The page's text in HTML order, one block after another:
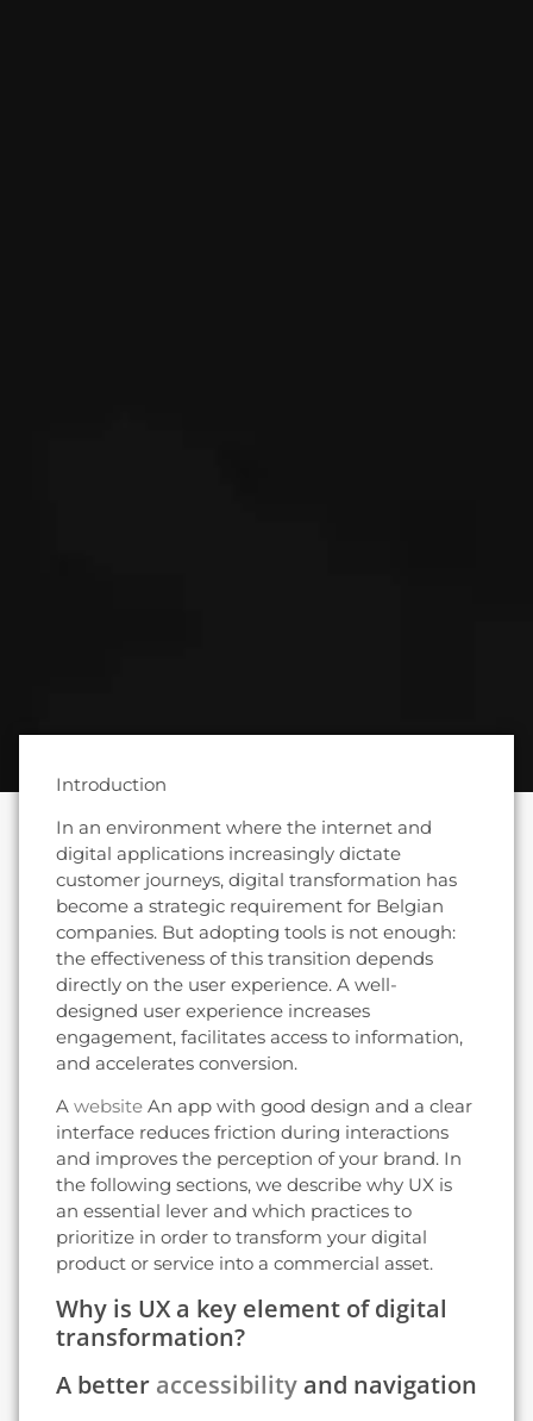
Introduction
In an environment where the internet and
digital applications increasingly dictate
customer journeys, digital transformation has
become a strategic requirement for Belgian
companies. But adopting tools is not enough:
the effectiveness of this transition depends
directly on the user experience. A well-
designed user experience increases
engagement, facilitates access to information,
and accelerates conversion.
A website An app with good design and a clear
interface reduces friction during interactions
and improves the perception of your brand. In
the following sections, we describe why UX is
an essential lever and which practices to
prioritize in order to transform your digital
product or service into a commercial asset.
Why is UX a key element of digital
transformation?
A better accessibility and navigation